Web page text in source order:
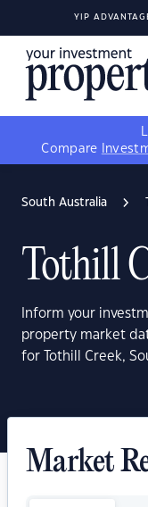
YIP
Compare
South Australia
Tothill
Inform your
property market
for Tothill Creek,
Market